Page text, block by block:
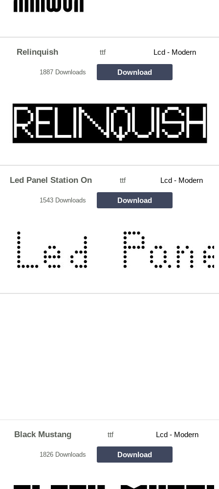
Relinquish ttf Lcd - Modern
1887 Downloads Download
Led Panel Station On ttf Lcd - Modern
1543 Downloads Download
Black Mustang ttf Lcd - Modern
1826 Downloads Download